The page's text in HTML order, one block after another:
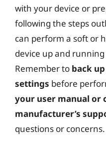
with your device or
following the steps
can perform a soft or
device up and
Remember to back
settings before
your user manual or
manufacturer’s
questions or concerns.